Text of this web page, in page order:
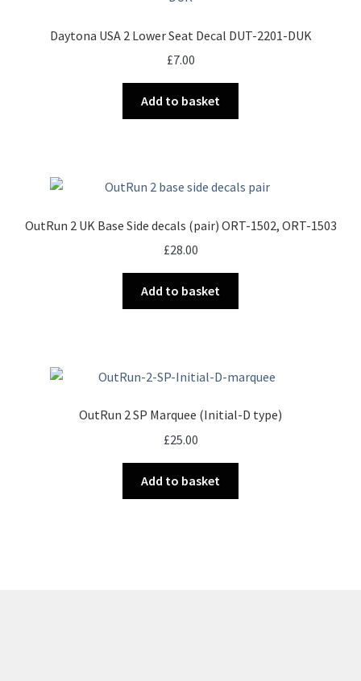
Daytona USA 2 Lower Seat Decal DUT-2201-DUK
£7.00
Add to basket
OutRun 2 UK Base Side decals (pair) ORT-1502, ORT-1503
£28.00
Add to basket
OutRun 2 SP Marquee (Initial-D type)
£25.00
Add to basket